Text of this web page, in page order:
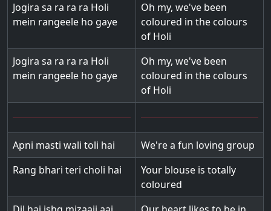
Jogira sa ra ra ra Holi
mein rangeele ho gaye
Oh my, we've been
coloured in the colours
of Holi
Jogira sa ra ra ra Holi
mein rangeele ho gaye
Oh my, we've been
coloured in the colours
of Holi
Apni masti wali toli hai
We're a fun loving group
Rang bhari teri choli hai
Your blouse is totally
coloured